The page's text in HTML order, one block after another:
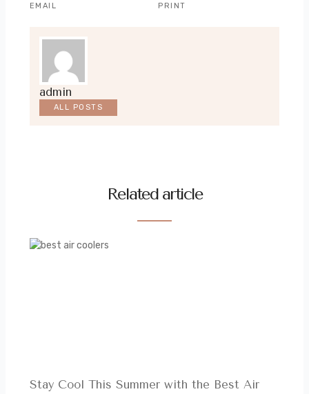
EMAIL PRINT
admin
ALL POSTS
Related article
Stay Cool This Summer with the Best Air